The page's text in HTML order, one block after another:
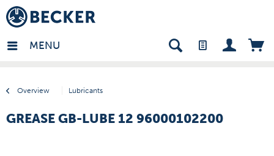
MENU
Overview Lubricants
- EN
GREASE GB-LUBE 12 96000102200